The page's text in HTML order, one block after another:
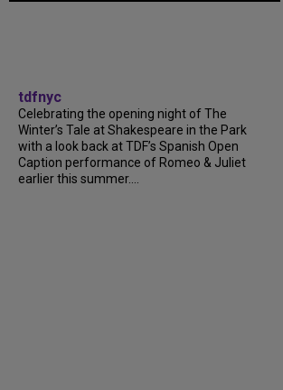
tdfnyc
Celebrating the opening night of The
Winter’s Tale at Shakespeare in the Park
with a look back at TDF’s Spanish Open
Caption performance of Romeo & Juliet
earlier this summer....